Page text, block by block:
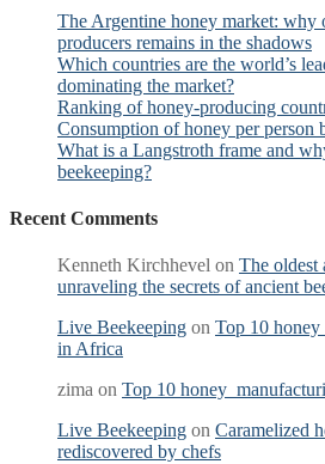
The Argentine honey market: why
producers remains in the shadows
Which countries are the world’s
dominating the market?
Ranking of honey-producing
Consumption of honey per person
What is a Langstroth frame and
beekeeping?
Recent Comments
Kenneth Kirchhevel on The oldest
unraveling the secrets of ancient
Live Beekeeping on Top 10
in Africa
zima on Top 10 honey
Live Beekeeping on Caramelized
rediscovered by chefs